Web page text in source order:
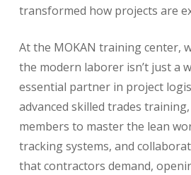
transformed how projects are
At the MOKAN training center,
the modern laborer isn’t just a
essential partner in project
advanced skilled trades
members to master the lean
tracking systems, and
that contractors demand,